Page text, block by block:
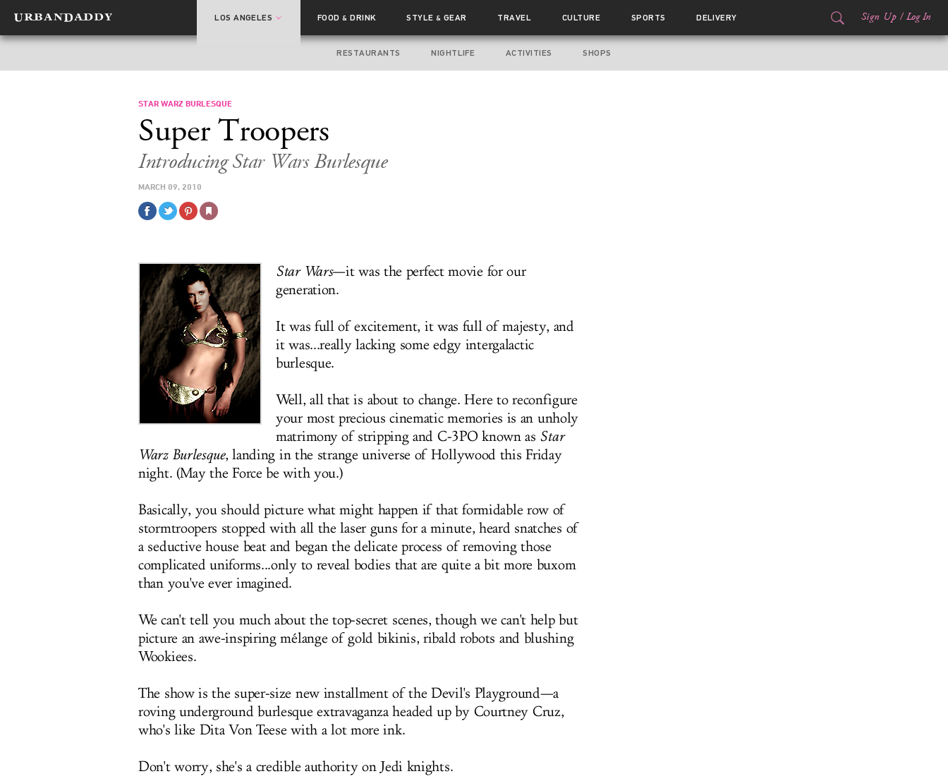
LOS ANGELES FOOD& DRINK STYLE& GEAR TRAVEL CULTURE SPORTS DELIVERY Sign Up / Log In
RESTAURANTS NIGHTLIFE ACTIVITIES SHOPS
STAR WARZ BURLESQUE
Super Troopers
Introducing Star Wars Burlesque
MARCH 09, 2010
Star Wars—it was the perfect movie for our
generation.
It was full of excitement, it was full of majesty, and
it was...really lacking some edgy intergalactic
burlesque.
Well, all that is about to change. Here to reconfigure
your most precious cinematic memories is an unholy
matrimony of stripping and C-3PO known as Star
Warz Burlesque, landing in the strange universe of Hollywood this Friday
night. (May the Force be with you.)
Basically, you should picture what might happen if that formidable row of
stormtroopers stopped with all the laser guns for a minute, heard snatches of
a seductive house beat and began the delicate process of removing those
complicated uniforms...only to reveal bodies that are quite a bit more buxom
than you've ever imagined.
We can't tell you much about the top-secret scenes, though we can't help but
picture an awe-inspiring mélange of gold bikinis, ribald robots and blushing
Wookiees.
The show is the super-size new installment of the Devil's Playground—a
roving underground burlesque extravaganza headed up by Courtney Cruz,
who's like Dita Von Teese with a lot more ink.
Don't worry, she's a credible authority on Jedi knights.